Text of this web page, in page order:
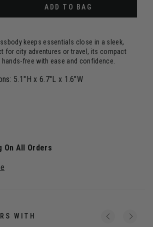
ADD TO BAG
keeps essentials close in a sleek,
for city adventures or travel, its compact
free with ease and confidence.
5.1"H x 6.7"L x 1.6"W
On All Orders
WITH